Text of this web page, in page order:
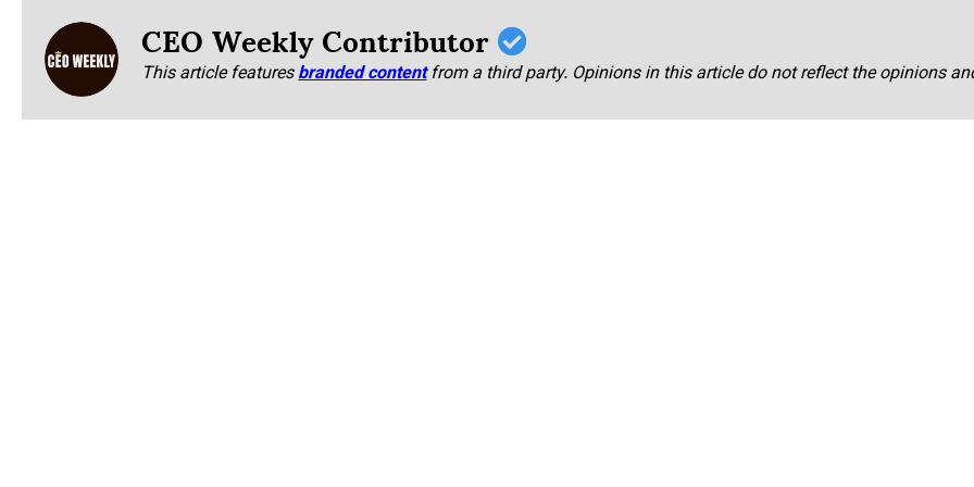
CEO Weekly Contributor
This article featuresbranded content from a third party. Opinions in this article do not reflect the opinions